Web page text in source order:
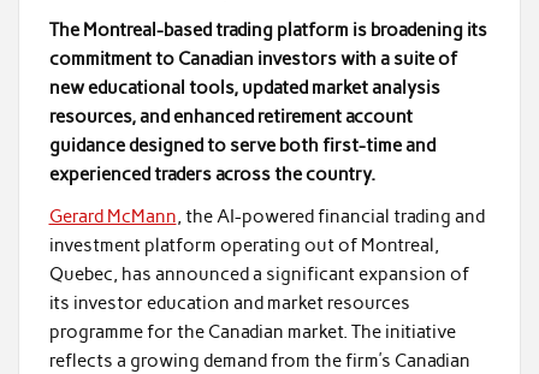
The Montreal-based trading platform is broadening its
commitment to Canadian investors with a suite of
new educational tools, updated market analysis
resources, and enhanced retirement account
guidance designed to serve both first-time and
experienced traders across the country.
Gerard McMann, the AI-powered financial trading and
investment platform operating out of Montreal,
Quebec, has announced a significant expansion of
its investor education and market resources
programme for the Canadian market. The initiative
reflects a growing demand from the firm’s Canadian